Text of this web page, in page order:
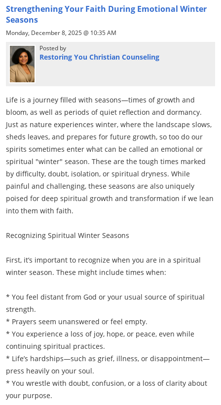
Strengthening Your Faith During Emotional Winter
Seasons
Monday, December 8, 2025 @ 10:35 AM
Posted by
Restoring You Christian Counseling
Life is a journey filled with seasons—times of growth and
bloom, as well as periods of quiet reflection and dormancy.
Just as nature experiences winter, where the landscape slows,
sheds leaves, and prepares for future growth, so too do our
spirits sometimes enter what can be called an emotional or
spiritual "winter" season. These are the tough times marked
by difficulty, doubt, isolation, or spiritual dryness. While
painful and challenging, these seasons are also uniquely
poised for deep spiritual growth and transformation if we lean
into them with faith.
Recognizing Spiritual Winter Seasons
First, it’s important to recognize when you are in a spiritual
winter season. These might include times when:
* You feel distant from God or your usual source of spiritual
strength.
* Prayers seem unanswered or feel empty.
* You experience a loss of joy, hope, or peace, even while
continuing spiritual practices.
* Life’s hardships—such as grief, illness, or disappointment—
press heavily on your soul.
* You wrestle with doubt, confusion, or a loss of clarity about
your purpose.